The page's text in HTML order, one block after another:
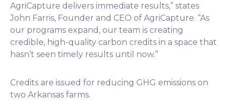
AgriCapture delivers immediate results,” states
John Farris, Founder and CEO of AgriCapture. “As
our programs expand, our team is creating
credible, high-quality carbon credits in a space that
hasn’t seen timely results until now.”
Credits are issued for reducing GHG emissions on
two Arkansas farms.